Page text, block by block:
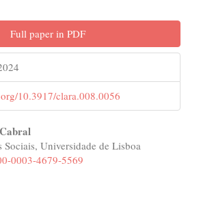
Full paper in PDF
10.3917/clara.008.0056
Universidade de Lisboa
0003-4679-5569